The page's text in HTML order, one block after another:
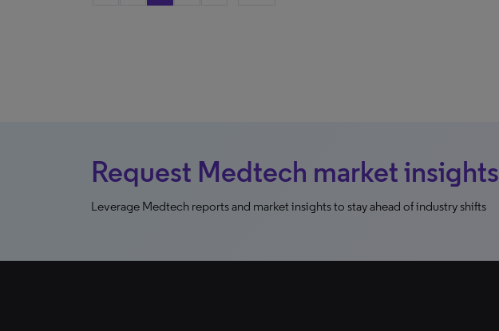
Request Medtech market insights
Leverage Medtech reports and market insights to stay ahead of industry shifts